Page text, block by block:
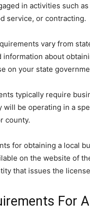
in activities such
service, or contracting.
vary from
information about
on your state
typically require
will be operating in a
county.
for obtaining a local
on the website of
that issues the
For